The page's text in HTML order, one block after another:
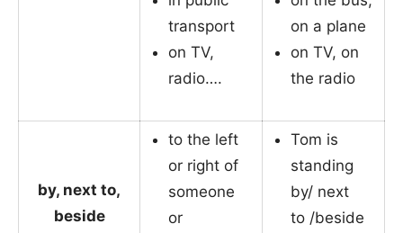
transport
on TV,
radio….
on a plane
on TV, on
the radio
by, next to,
beside
to the left
or right of
someone
or
Tom is
standing
by/ next
to /beside